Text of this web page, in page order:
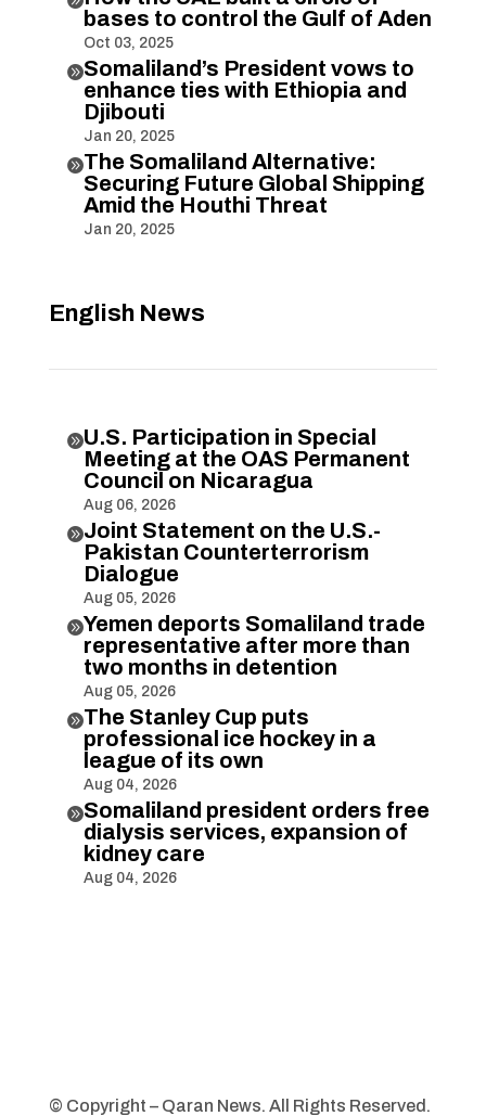
bases to control the Gulf of Aden
Oct 03, 2025
Somaliland’s President vows to
enhance ties with Ethiopia and
Djibouti
Jan 20, 2025
The Somaliland Alternative:
Securing Future Global Shipping
Amid the Houthi Threat
Jan 20, 2025
English News
U.S. Participation in Special
Meeting at the OAS Permanent
Council on Nicaragua
Aug 06, 2026
Joint Statement on the U.S.-
Pakistan Counterterrorism
Dialogue
Aug 05, 2026
Yemen deports Somaliland trade
representative after more than
two months in detention
Aug 05, 2026
The Stanley Cup puts
professional ice hockey in a
league of its own
Aug 04, 2026
Somaliland president orders free
dialysis services, expansion of
kidney care
Aug 04, 2026
© Copyright – Qaran News. All Rights Reserved.